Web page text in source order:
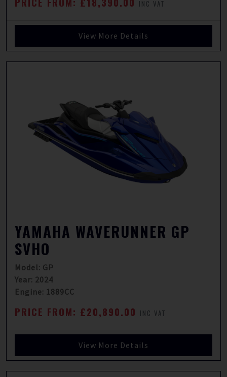
INC VAT
View More Details
YAMAHA WAVERUNNER GP
SVHO
Model: GP
Year: 2024
Engine: 1889CC
PRICE FROM: £20,890.00 INC VAT
View More Details